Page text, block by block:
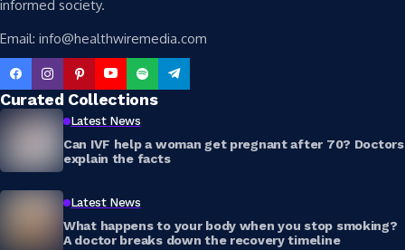
informed society.
Email: info@healthwiremedia.com
Curated Collections
Latest News
Can IVF help a woman get pregnant after 70? Doctors
explain the facts
Latest News
What happens to your body when you stop smoking?
A doctor breaks down the recovery timeline